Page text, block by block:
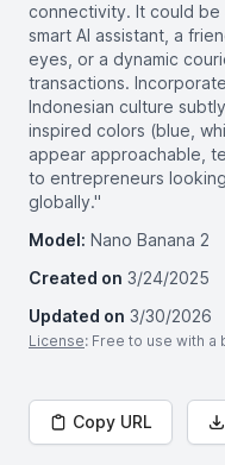
connectivity. It could be
smart AI assistant, a
eyes, or a dynamic
transactions.
Indonesian culture
inspired colors (blue,
appear approachable,
to entrepreneurs
globally."
Model: Nano Banana 2
Created on 3/24/2025
Updated on 3/30/2026
License: Free to use with a
Copy URL